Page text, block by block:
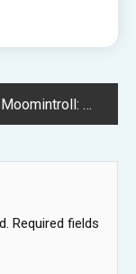
Moomintroll: Winter’s Warmth has managed to finally make me care about the worst season in all cozy games
Required fields